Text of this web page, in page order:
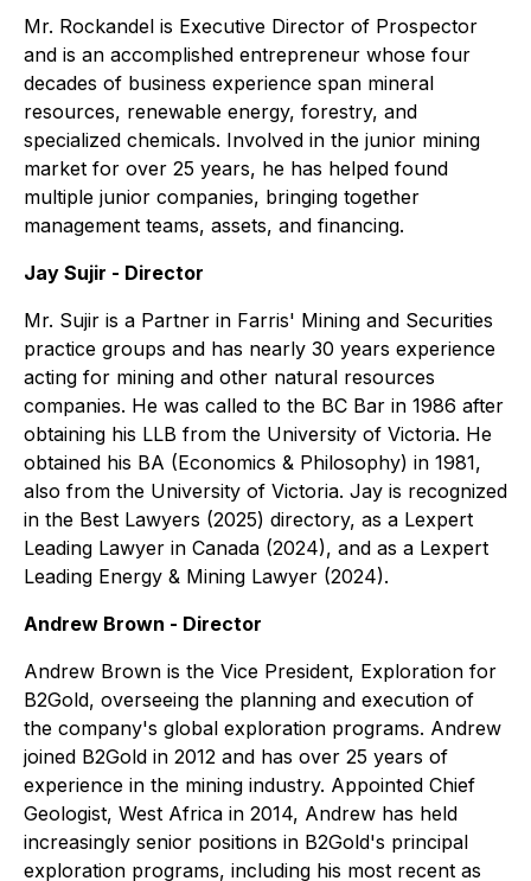
Mr. Rockandel is Executive Director of Prospector
and is an accomplished entrepreneur whose four
decades of business experience span mineral
resources, renewable energy, forestry, and
specialized chemicals. Involved in the junior mining
market for over 25 years, he has helped found
multiple junior companies, bringing together
management teams, assets, and financing.
Jay Sujir - Director
Mr. Sujir is a Partner in Farris' Mining and Securities
practice groups and has nearly 30 years experience
acting for mining and other natural resources
companies. He was called to the BC Bar in 1986 after
obtaining his LLB from the University of Victoria. He
obtained his BA (Economics & Philosophy) in 1981,
also from the University of Victoria. Jay is recognized
in the Best Lawyers (2025) directory, as a Lexpert
Leading Lawyer in Canada (2024), and as a Lexpert
Leading Energy & Mining Lawyer (2024).
Andrew Brown - Director
Andrew Brown is the Vice President, Exploration for
B2Gold, overseeing the planning and execution of
the company's global exploration programs. Andrew
joined B2Gold in 2012 and has over 25 years of
experience in the mining industry. Appointed Chief
Geologist, West Africa in 2014, Andrew has held
increasingly senior positions in B2Gold's principal
exploration programs, including his most recent as